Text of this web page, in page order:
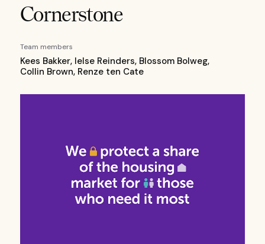
Cornerstone
Team members
Kees Bakker, Ielse Reinders, Blossom Bolweg,
Collin Brown, Renze ten Cate